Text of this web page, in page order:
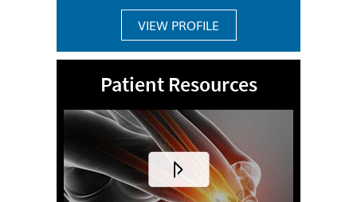
VIEW PROFILE
Patient Resources